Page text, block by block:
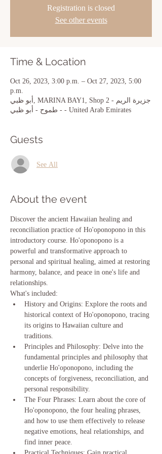
Registration is closed
See other events
Time & Location
Oct 26, 2023, 3:00 p.m. – Oct 27, 2023, 5:00
p.m.
أبو ظبي, MARINA BAY1, Shop 2 - جزيرة الريم
- طموح - أبو ظبي - United Arab Emirates
Guests
See All
About the event
Discover the ancient Hawaiian healing and
reconciliation practice of Ho'oponopono in this
introductory course. Ho'oponopono is a
powerful and transformative approach to
personal and spiritual healing, aimed at restoring
harmony, balance, and peace in one's life and
relationships.
What's included:
History and Origins: Explore the roots and
historical context of Ho'oponopono, tracing
its origins to Hawaiian culture and
traditions.
Principles and Philosophy: Delve into the
fundamental principles and philosophy that
underlie Ho'oponopono, including the
concepts of forgiveness, reconciliation, and
personal responsibility.
The Four Phrases: Learn about the core of
Ho'oponopono, the four healing phrases,
and how to use them effectively to release
negative emotions, heal relationships, and
find inner peace.